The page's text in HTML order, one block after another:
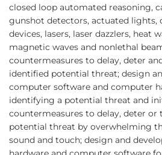
closed loop automated reasoning,
gunshot detectors, actuated lights,
devices, lasers, laser dazzlers, heat
magnetic waves and nonlethal
countermeasures to delay, deter
identified potential threat; design
computer software and computer
identifying a potential threat and
countermeasures to delay, deter
potential threat by overwhelming
sound and touch; design and